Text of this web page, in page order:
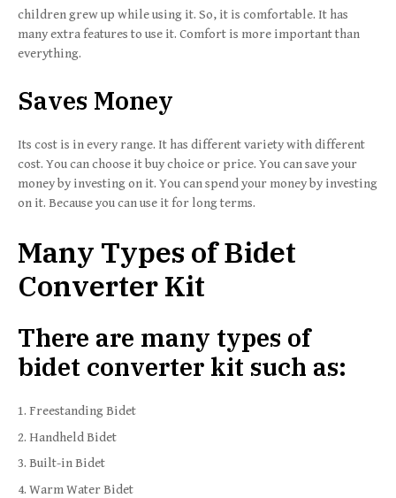
children grew up while using it. So, it is comfortable. It has
many extra features to use it. Comfort is more important than
everything.
Saves Money
Its cost is in every range. It has different variety with different
cost. You can choose it buy choice or price. You can save your
money by investing on it. You can spend your money by investing
on it. Because you can use it for long terms.
Many Types of Bidet
Converter Kit
There are many types of
bidet converter kit such as:
Freestanding Bidet
Handheld Bidet
Built-in Bidet
Warm Water Bidet